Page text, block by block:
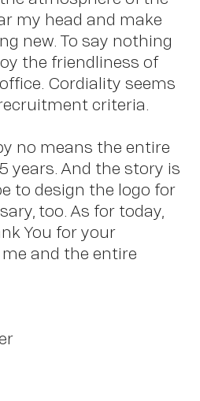
my head and make
new. To say nothing
the friendliness of
Cordiality seems
criteria.
no means the entire
years. And the story is
to design the logo for
too. As for today,
You for your
and the entire